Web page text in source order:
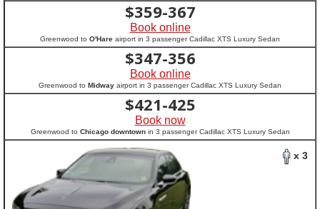
$359-367
Book online
Greenwood to O'Hare airport in 3 passenger Cadillac XTS Luxury Sedan
$347-356
Book online
Greenwood to Midway airport in 3 passenger Cadillac XTS Luxury Sedan
$421-425
Book now
Greenwood to Chicago downtownin 3 passenger Cadillac XTS Luxury Sedan
x 3